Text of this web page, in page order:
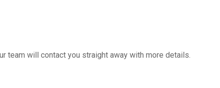
team will contact you straight away with more details.